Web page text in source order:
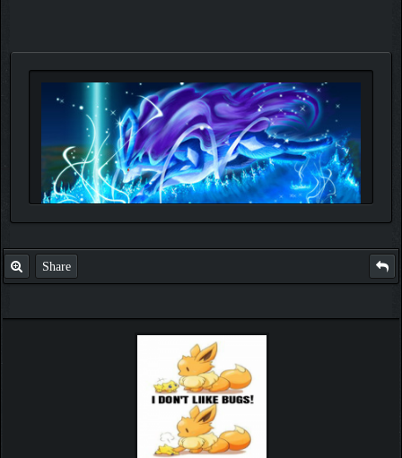
Share